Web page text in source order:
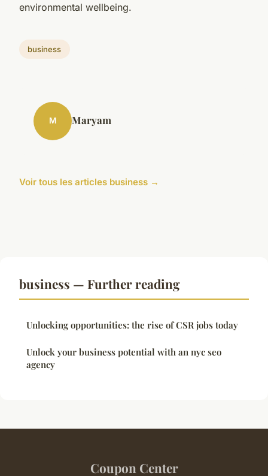
environmental wellbeing.
business
M Maryam
Voir tous les articles business →
business — Further reading
Unlocking opportunities: the rise of CSR jobs today
Unlock your business potential with an nyc seo
agency
Coupon Center